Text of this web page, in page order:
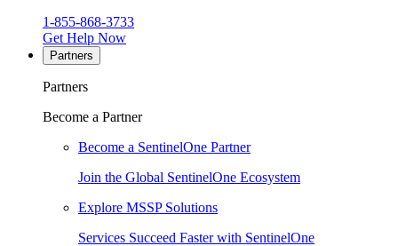
1-855-868-3733
Get Help Now
Partners
Partners
Become a Partner
Become a SentinelOne Partner
Join the Global SentinelOne Ecosystem
Explore MSSP Solutions
Services Succeed Faster with SentinelOne